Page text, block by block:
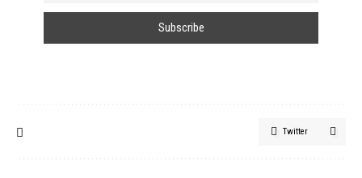
Twitter